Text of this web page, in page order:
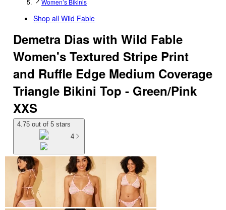
Women’s Bikinis
Shop all Wild Fable
Demetra Dias with Wild Fable
Women's Textured Stripe Print
and Ruffle Edge Medium Coverage
Triangle Bikini Top - Green/Pink
XXS
4.75 out of 5 stars
4